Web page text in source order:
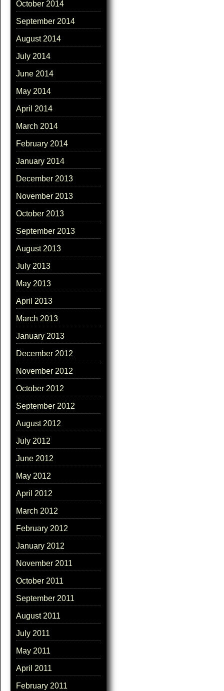
October 2014
September 2014
August 2014
July 2014
June 2014
May 2014
April 2014
March 2014
February 2014
January 2014
December 2013
November 2013
October 2013
September 2013
August 2013
July 2013
May 2013
April 2013
March 2013
January 2013
December 2012
November 2012
October 2012
September 2012
August 2012
July 2012
June 2012
May 2012
April 2012
March 2012
February 2012
January 2012
November 2011
October 2011
September 2011
August 2011
July 2011
May 2011
April 2011
February 2011